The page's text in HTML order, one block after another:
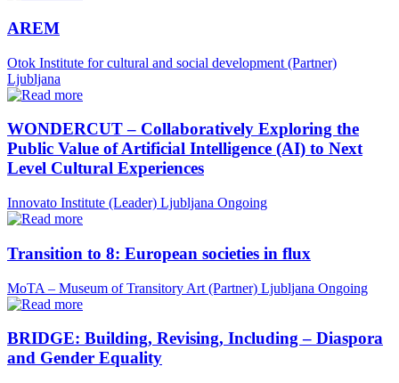
AREM
Otok Institute for cultural and social development (Partner)
Ljubljana
WONDERCUT – Collaboratively Exploring the
Public Value of Artificial Intelligence (AI) to Next
Level Cultural Experiences
Innovato Institute (Leader) Ljubljana Ongoing
Transition to 8: European societies in flux
MoTA – Museum of Transitory Art (Partner) Ljubljana Ongoing
BRIDGE: Building, Revising, Including – Diaspora
and Gender Equality